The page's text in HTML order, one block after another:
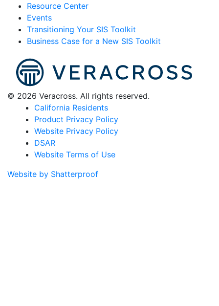
Resource Center
Events
Transitioning Your SIS Toolkit
Business Case for a New SIS Toolkit
© 2026 Veracross. All rights reserved.
California Residents
Product Privacy Policy
Website Privacy Policy
DSAR
Website Terms of Use
Website by Shatterproof